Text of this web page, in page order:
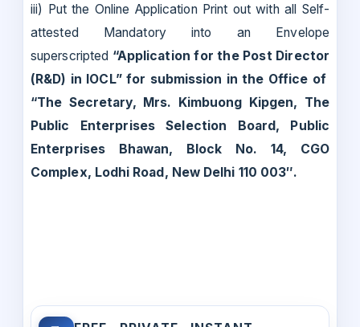
iii) Put the Online Application Print out with all Self-
attested Mandatory into an Envelope
superscripted “Application for the Post Director
(R&D) in IOCL” for submission in the Office of
“The Secretary, Mrs. Kimbuong Kipgen, The
Public Enterprises Selection Board, Public
Enterprises Bhawan, Block No. 14, CGO
Complex, Lodhi Road, New Delhi 110 003″.